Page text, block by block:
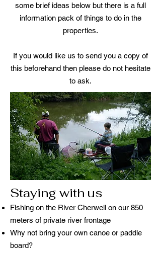
some brief ideas below but there is a full
information pack of things to do in the
properties.
If you would like us to send you a copy of
this beforehand then please do not hesitate
to ask.
Staying with us
Fishing on the River Cherwell on our 850
meters of private river frontage
Why not bring your own canoe or paddle
board?